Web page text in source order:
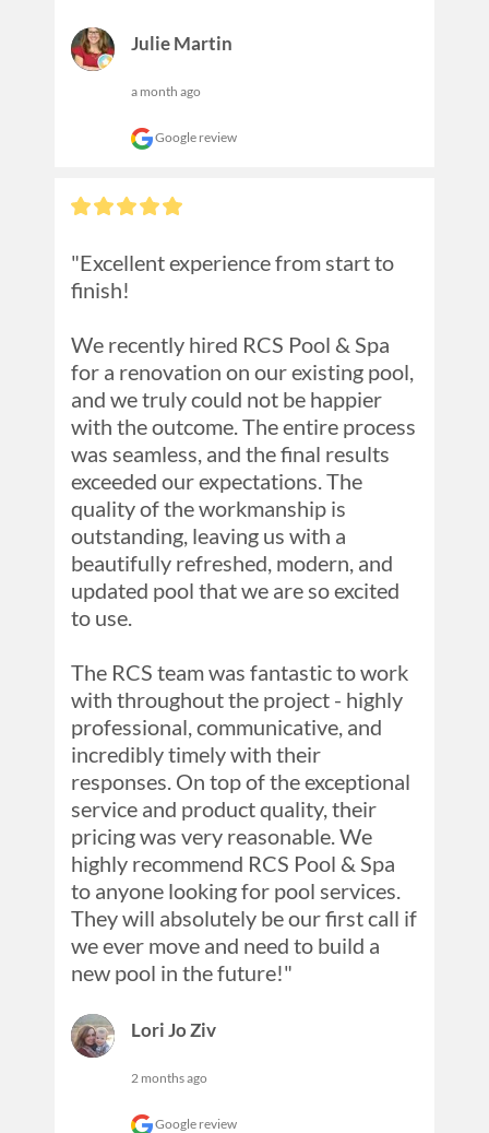
Julie Martin
a month ago
Google review
"Excellent experience from start to
finish!
We recently hired RCS Pool & Spa
for a renovation on our existing pool,
and we truly could not be happier
with the outcome. The entire process
was seamless, and the final results
exceeded our expectations. The
quality of the workmanship is
outstanding, leaving us with a
beautifully refreshed, modern, and
updated pool that we are so excited
to use.
The RCS team was fantastic to work
with throughout the project - highly
professional, communicative, and
incredibly timely with their
responses. On top of the exceptional
service and product quality, their
pricing was very reasonable. We
highly recommend RCS Pool & Spa
to anyone looking for pool services.
They will absolutely be our first call if
we ever move and need to build a
new pool in the future!"
Lori Jo Ziv
2 months ago
Google review